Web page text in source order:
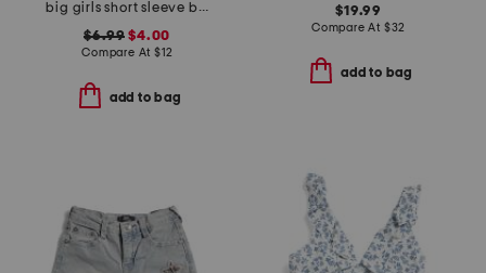
big girls short sleeve braided top
$6.99 $4.00
Compare At $12
add to bag
$19.99
Compare At $32
add to bag